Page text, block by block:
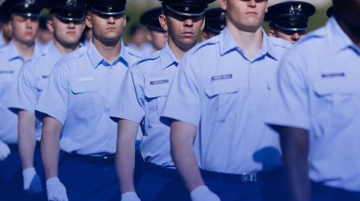
CONTINUE READINGTHIS
ARTICLE